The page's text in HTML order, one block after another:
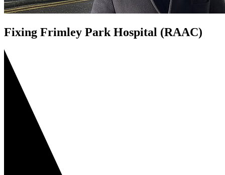
Fixing Frimley Park Hospital (RAAC)